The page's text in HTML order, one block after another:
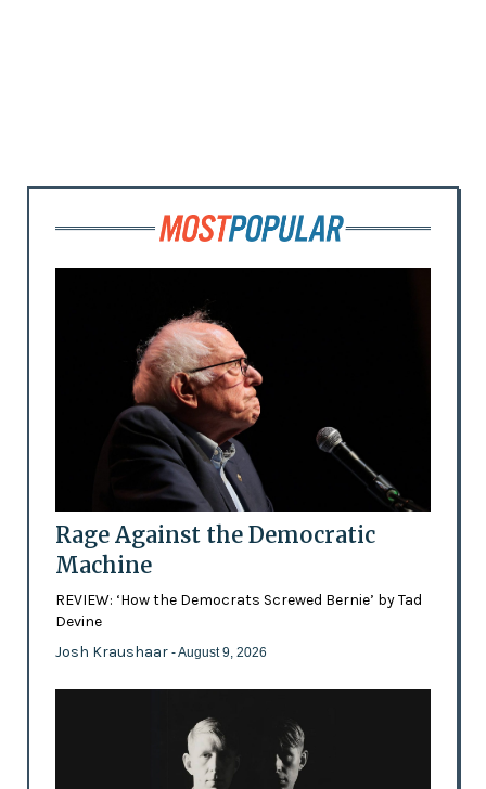
Rage Against the Democratic
Machine
REVIEW: ‘How the Democrats Screwed Bernie’ by Tad
Devine
Josh Kraushaar - August 9, 2026